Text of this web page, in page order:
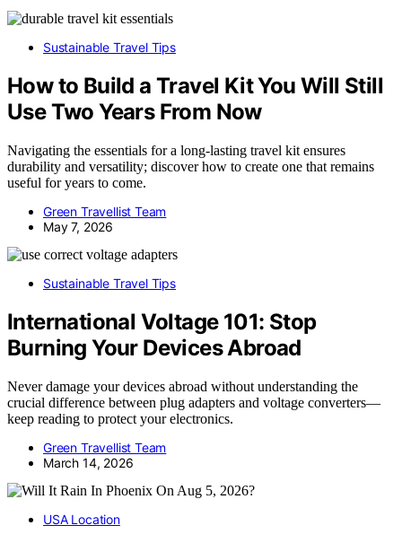
Sustainable Travel Tips
How to Build a Travel Kit You Will Still
Use Two Years From Now
Navigating the essentials for a long-lasting travel kit ensures
durability and versatility; discover how to create one that remains
useful for years to come.
Green Travellist Team
May 7, 2026
Sustainable Travel Tips
International Voltage 101: Stop
Burning Your Devices Abroad
Never damage your devices abroad without understanding the
crucial difference between plug adapters and voltage converters—
keep reading to protect your electronics.
Green Travellist Team
March 14, 2026
USA Location